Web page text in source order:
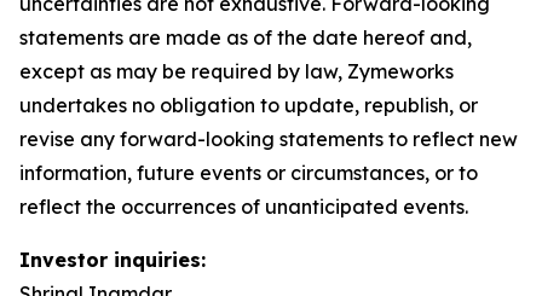
statements are made as of the date hereof and,
except as may be required by law, Zymeworks
undertakes no obligation to update, republish, or
revise any forward-looking statements to reflect new
information, future events or circumstances, or to
reflect the occurrences of unanticipated events.
Investor inquiries: